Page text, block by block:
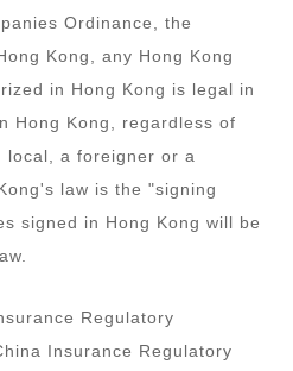
Ordinance, the
Kong, any Hong Kong
in Hong Kong is legal in
Hong Kong, regardless of
local, a foreigner or a
law is the "signing
signed in Hong Kong will be
Regulatory
Insurance Regulatory